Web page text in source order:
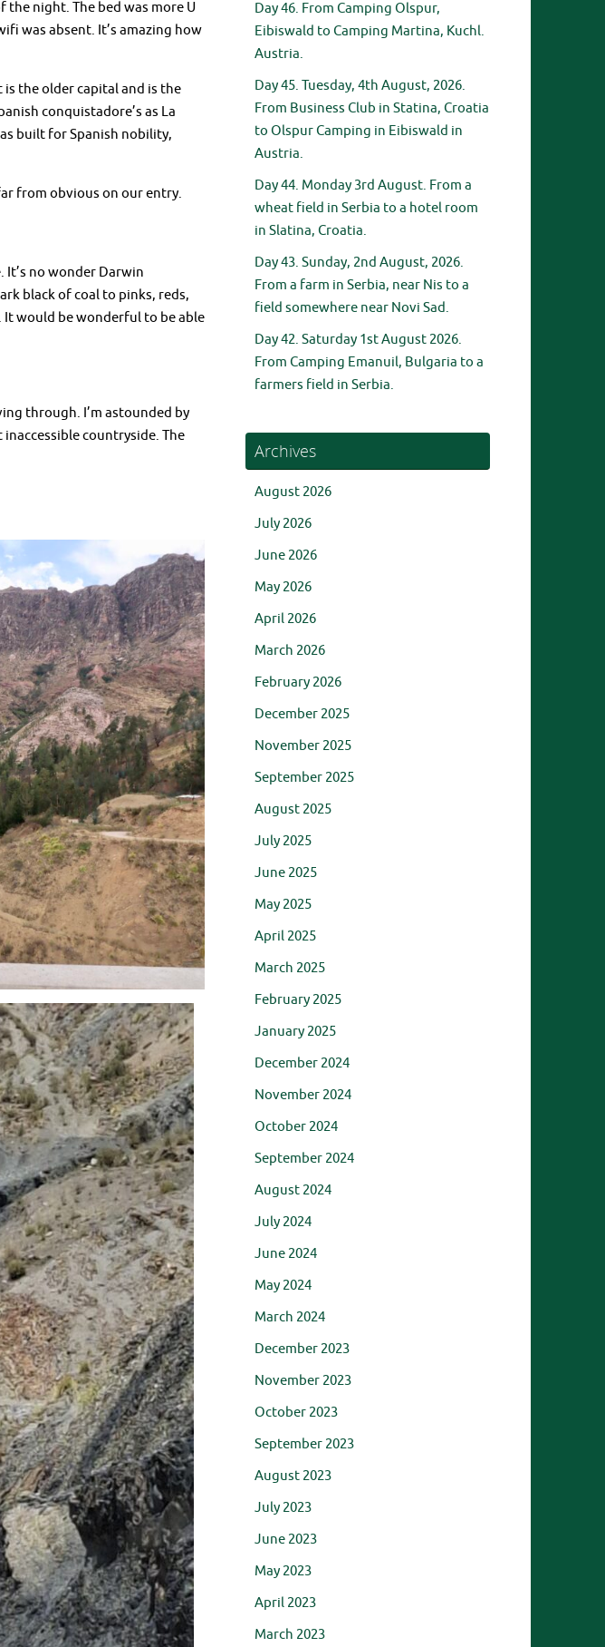
the night. The bed was more U
was absent. It’s amazing how
is the older capital and is the
conquistadore’s as La
built for Spanish nobility,
from obvious on our entry.
It’s no wonder Darwin
black of coal to pinks, reds,
would be wonderful to be able
through. I’m astounded by
countryside. The
Day 46. From Camping Olspur,
Eibiswald to Camping Martina, Kuchl.
Austria.
Day 45. Tuesday, 4th August, 2026.
From Business Club in Statina, Croatia
to Olspur Camping in Eibiswald in
Austria.
Day 44. Monday 3rd August. From a
wheat field in Serbia to a hotel room
in Slatina, Croatia.
Day 43. Sunday, 2nd August, 2026.
From a farm in Serbia, near Nis to a
field somewhere near Novi Sad.
Day 42. Saturday 1st August 2026.
From Camping Emanuil, Bulgaria to a
farmers field in Serbia.
Archives
August 2026
July 2026
June 2026
May 2026
April 2026
March 2026
February 2026
December 2025
November 2025
September 2025
August 2025
July 2025
June 2025
May 2025
April 2025
March 2025
February 2025
January 2025
December 2024
November 2024
October 2024
September 2024
August 2024
July 2024
June 2024
May 2024
March 2024
December 2023
November 2023
October 2023
September 2023
August 2023
July 2023
June 2023
May 2023
April 2023
March 2023